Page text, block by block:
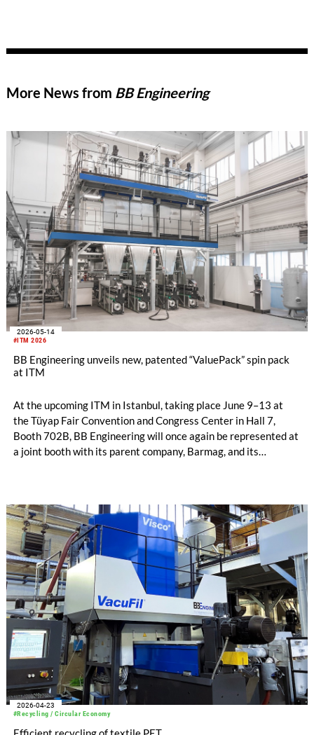
More News from BB Engineering
#ITM 2026
2026-05-14
BB Engineering unveils new, patented “ValuePack” spin pack
at ITM
At the upcoming ITM in Istanbul, taking place June 9–13 at
the Tüyap Fair Convention and Congress Center in Hall 7,
Booth 702B, BB Engineering will once again be represented at
a joint booth with its parent company, Barmag, and its
portfolio, which includes compo-nents such as extruders and
filters, as well as complete sys-tems for spinning synthetic
fibers, air-texturing, and PET recy-cling.
#Recycling / Circular Economy
2026-04-23